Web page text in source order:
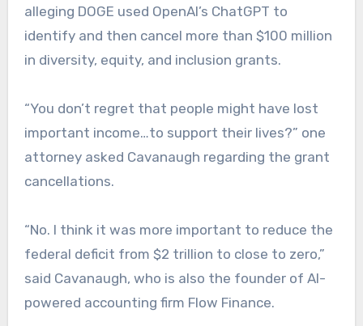
alleging DOGE used OpenAI’s ChatGPT to
identify and then cancel more than $100 million
in diversity, equity, and inclusion grants.
“You don’t regret that people might have lost
important income…to support their lives?” one
attorney asked Cavanaugh regarding the grant
cancellations.
“No. I think it was more important to reduce the
federal deficit from $2 trillion to close to zero,”
said Cavanaugh, who is also the founder of AI-
powered accounting firm Flow Finance.